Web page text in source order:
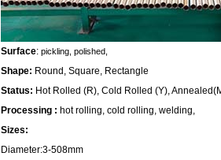
Surface: pickling, polished,
Shape: Round, Square, Rectangle
Status: Hot Rolled (R), Cold Rolled (Y),
Processing : hot rolling, cold rolling, welding,
Sizes:
Diameter:3-508mm